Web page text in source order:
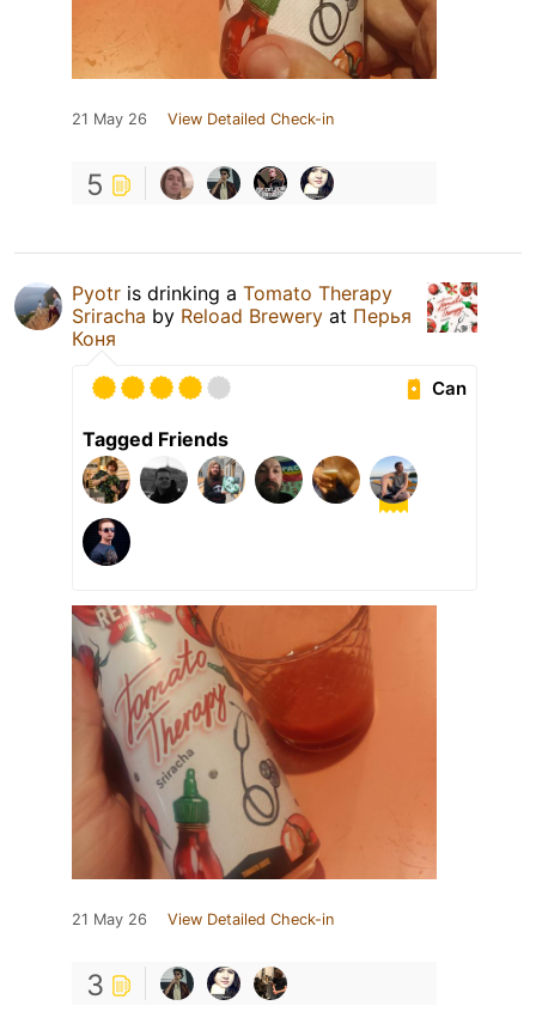
21 May 26 View Detailed Check-in
5
Pyotr is drinking a Tomato Therapy
Sriracha by Reload Brewery at Перья
Коня
Can
Tagged Friends
21 May 26 View Detailed Check-in
3